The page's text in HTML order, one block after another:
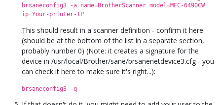
brsaneconfig3 -a name=BrotherScanner model=MFC-6490CW
ip=Your-printer-IP
This should result in a scanner definition - confirm it here
(should be at the bottom of the list in a separate section,
probably number 0) (Note: it creates a signature for the
device in /usr/local/Brother/sane/brsanenetdevice3.cfg - you
can check it here to make sure it's right...):
brsaneconfig3 -q